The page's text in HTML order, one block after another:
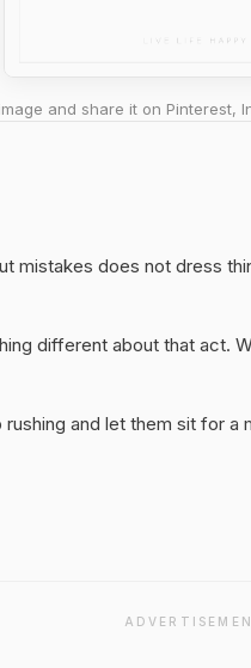
and share it on Pinterest,
mistakes does not dress
different about that act.
and let them sit for a